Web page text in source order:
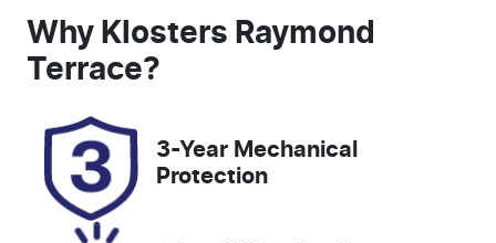
Induction
Turbo Diesel
Seats
ESZ18E
October 6,
Stock no
Why Klosters Raymond
Terrace?
3-Year Mechanical
Protection